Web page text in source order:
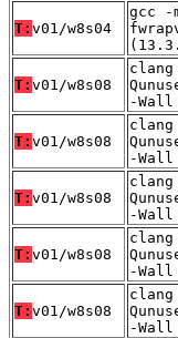
T: v01/w8s04
gcc -
T: v01/w8s08
-Wall
T: v01/w8s08
-Wall
T: v01/w8s08
-Wall
T: v01/w8s08
-Wall
T: v01/w8s08
-Wall